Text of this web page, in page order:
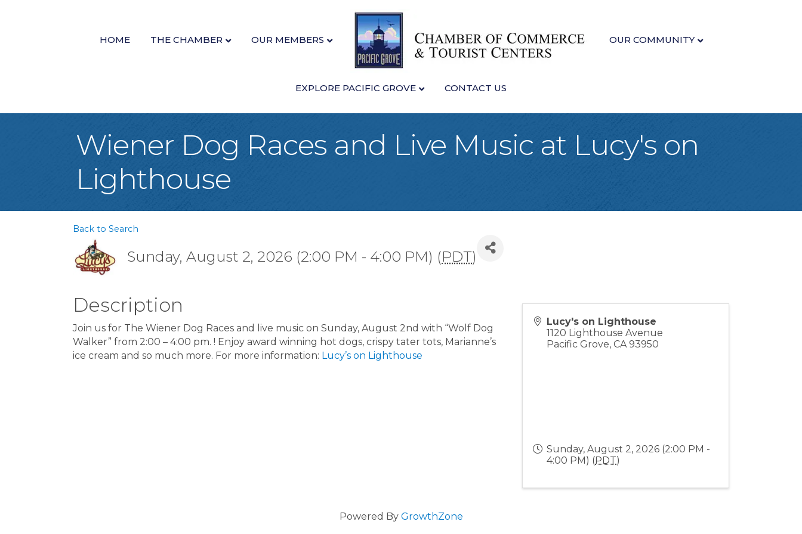
HOME THE CHAMBER OUR MEMBERS OUR COMMUNITY
EXPLORE PACIFIC GROVE CONTACT US
Wiener Dog Races and Live Music at Lucy's on
Lighthouse
Back to Search
Sunday, August 2, 2026 (2:00 PM - 4:00 PM) (PDT)
Description
Join us for The Wiener Dog Races and live music on Sunday, August 2nd with “Wolf Dog
Walker” from 2:00 – 4:00 pm. ! Enjoy award winning hot dogs, crispy tater tots, Marianne’s
ice cream and so much more. For more information: Lucy’s on Lighthouse
Lucy's on Lighthouse
1120 Lighthouse Avenue
Pacific Grove,CA 93950
Sunday, August 2, 2026 (2:00 PM -
4:00 PM) (PDT)
Powered By GrowthZone